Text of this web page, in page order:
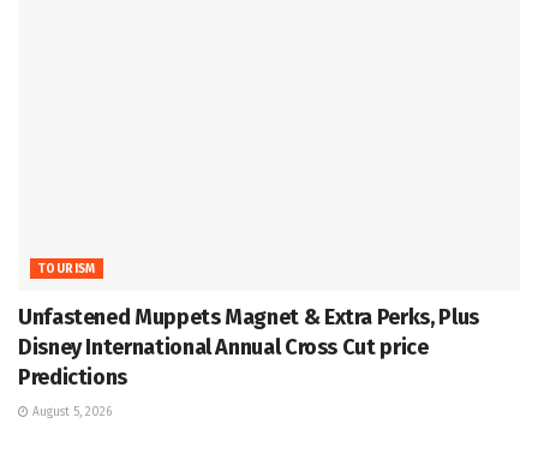
TOURISM
Unfastened Muppets Magnet & Extra Perks, Plus
Disney International Annual Cross Cut price
Predictions
August 5, 2026